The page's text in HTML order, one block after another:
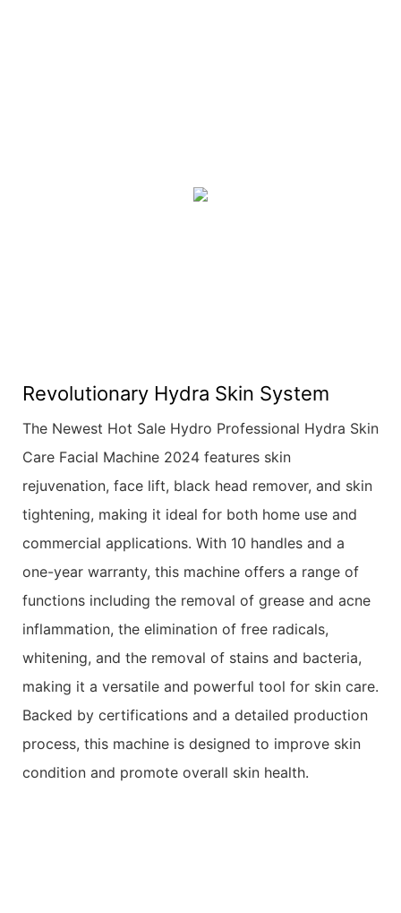
Revolutionary Hydra Skin System
The Newest Hot Sale Hydro Professional Hydra Skin
Care Facial Machine 2024 features skin
rejuvenation, face lift, black head remover, and skin
tightening, making it ideal for both home use and
commercial applications. With 10 handles and a
one-year warranty, this machine offers a range of
functions including the removal of grease and acne
inflammation, the elimination of free radicals,
whitening, and the removal of stains and bacteria,
making it a versatile and powerful tool for skin care.
Backed by certifications and a detailed production
process, this machine is designed to improve skin
condition and promote overall skin health.